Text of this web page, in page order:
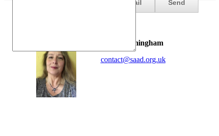
Fiona Trimingham
contact@saad.org.uk